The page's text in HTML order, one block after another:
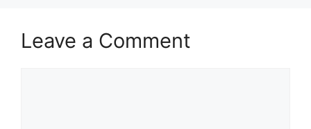
Leave a Comment